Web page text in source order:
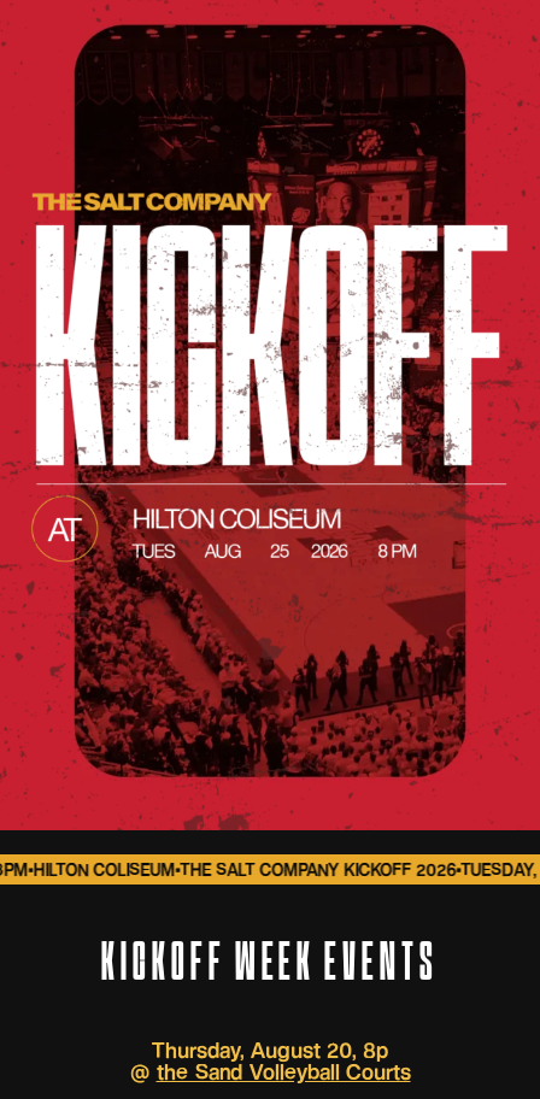
•HILTON COLISEUM•THE SALT COMPANY KICKOFF 2026•TUESDAY,
KICKOFF WEEK EVENTS
Thursday, August 20, 8p
@ the Sand Volleyball Courts